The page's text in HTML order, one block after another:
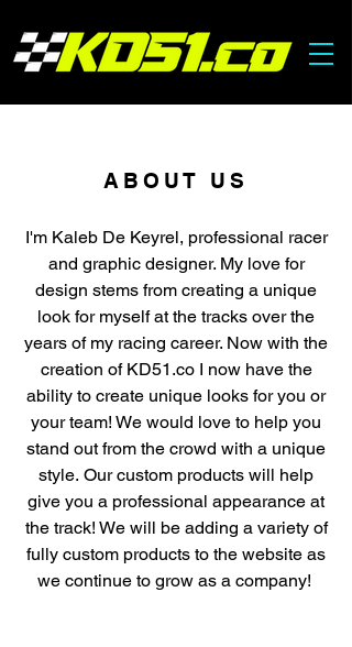
ABOUT US
I'm Kaleb De Keyrel, professional racer
and graphic designer. My love for
design stems from creating a unique
look for myself at the tracks over the
years of my racing career. Now with the
creation of KD51.co I now have the
ability to create unique looks for you or
your team! We would love to help you
stand out from the crowd with a unique
style. Our custom products will help
give you a professional appearance at
the track! We will be adding a variety of
fully custom products to the website as
we continue to grow as a company!